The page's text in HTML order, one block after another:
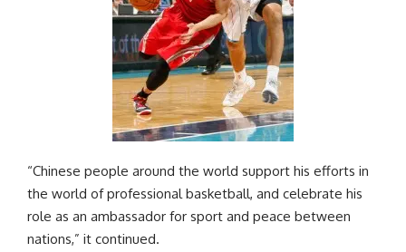
“Chinese people around the world support his efforts in
the world of professional basketball, and celebrate his
role as an ambassador for sport and peace between
nations,” it continued.